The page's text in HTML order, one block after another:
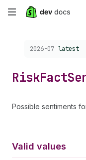
Skip
content
Choose a version:
2026-07 latest
RiskFact
Possible sentiments
Valid values